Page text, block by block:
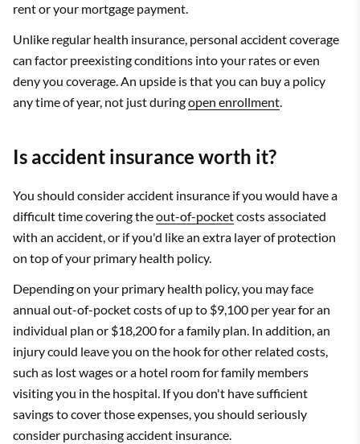
rent or your mortgage payment.
Unlike regular health insurance, personal accident coverage
can factor preexisting conditions into your rates or even
deny you coverage. An upside is that you can buy a policy
any time of year, not just duringopen enrollment.
Is accident insurance worth it?
You should consider accident insurance if you would have a
difficult time covering theout-of-pocketcosts associated
with an accident, or if you'd like an extra layer of protection
on top of your primary health policy.
Depending on your primary health policy, you may face
annual out-of-pocket costs of up to $9,100 per year for an
individual plan or $18,200 for a family plan. In addition, an
injury could leave you on the hook for other related costs,
such as lost wages or a hotel room for family members
visiting you in the hospital. If you don't have sufficient
savings to cover those expenses, you should seriously
consider purchasing accident insurance.